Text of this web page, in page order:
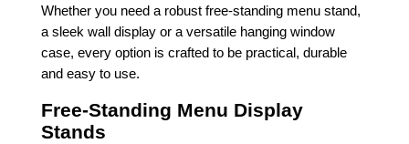
Whether you need a robust free-standing menu stand,
a sleek wall display or a versatile hanging window
case, every option is crafted to be practical, durable
and easy to use.
Free-Standing Menu Display
Stands